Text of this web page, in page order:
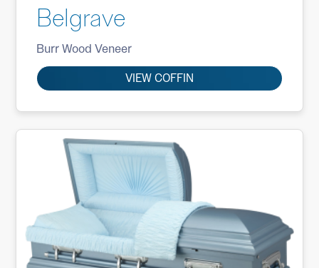
Belgrave
Burr Wood Veneer
VIEW COFFIN